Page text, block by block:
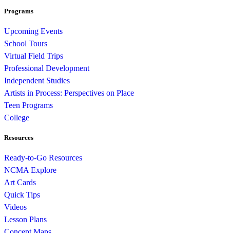
Programs
Upcoming Events
School Tours
Virtual Field Trips
Professional Development
Independent Studies
Artists in Process: Perspectives on Place
Teen Programs
College
Resources
Ready-to-Go Resources
NCMA Explore
Art Cards
Quick Tips
Videos
Lesson Plans